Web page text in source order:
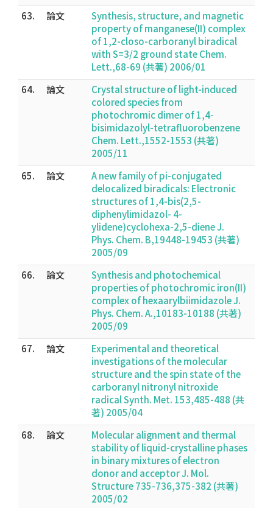
63.
論文
Synthesis, structure, and magnetic
property of manganese(II) complex
of 1,2-closo-carboranyl biradical
with S=3/2 ground state Chem.
Lett.,68-69 (共著) 2006/01
64.
論文
Crystal structure of light-induced
colored species from
photochromic dimer of 1,4-
bisimidazolyl-tetrafluorobenzene
Chem. Lett.,1552-1553 (共著)
2005/11
65.
論文
A new family of pi-conjugated
delocalized biradicals: Electronic
structures of 1,4-bis(2,5-
diphenylimidazol- 4-
ylidene)cyclohexa-2,5-diene J.
Phys. Chem. B,19448-19453 (共著)
2005/09
66.
論文
Synthesis and photochemical
properties of photochromic iron(II)
complex of hexaarylbiimidazole J.
Phys. Chem. A.,10183-10188 (共著)
2005/09
67.
論文
Experimental and theoretical
investigations of the molecular
structure and the spin state of the
carboranyl nitronyl nitroxide
radical Synth. Met. 153,485-488 (共
著) 2005/04
68.
論文
Molecular alignment and thermal
stability of liquid-crystalline phases
in binary mixtures of electron
donor and acceptor J. Mol.
Structure 735-736,375-382 (共著)
2005/02